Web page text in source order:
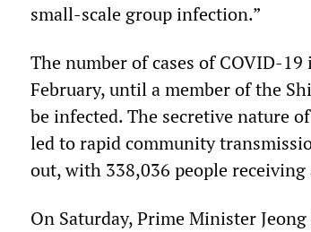
small-scale group infection.”
The number of cases of COVID-
February, until a member of the
be infected. The secretive nature
led to rapid community
out, with 338,036 people receiving
On Saturday, Prime Minister